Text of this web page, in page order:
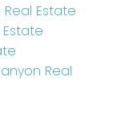
Real Estate
Real